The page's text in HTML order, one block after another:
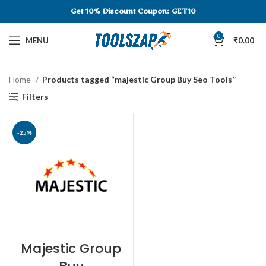
Get 10% Discount Coupon: GET10
MENU 0 ₹0.00
Home
Products tagged “majestic Group Buy Seo Tools”
Filters
-25%
Majestic Group